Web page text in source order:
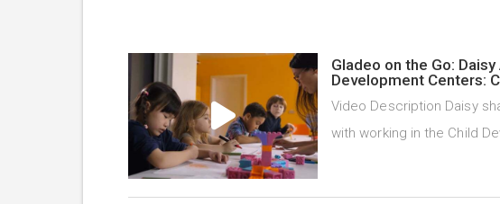
Gladeo on the Go:
Development Centers:
Video Description Daisy
with working in the Child